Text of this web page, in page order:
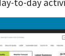
to-day